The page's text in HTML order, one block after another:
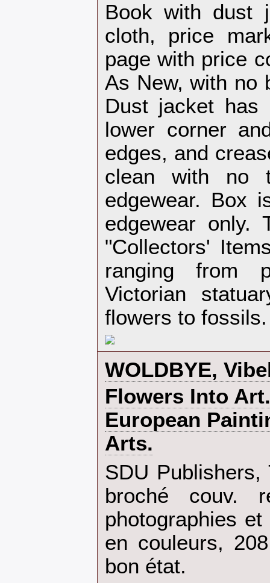
‎Book with dust
cloth, price
page with price
As New, with no
Dust jacket has
lower corner
edges, and
clean with no
edgewear. Box
edgewear only.
"Collectors'
ranging from
Victorian
flowers to fossils.‎
‎WOLDBYE,
‎Flowers Into
European
Arts.‎
‎SDU
broché couv.
photographies
en couleurs,
bon état.‎